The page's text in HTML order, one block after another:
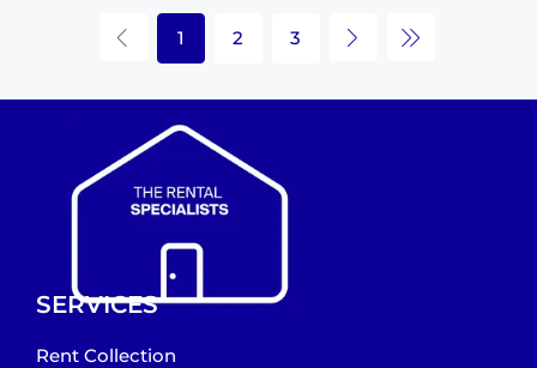
1 2 3
SERVICES
Rent Collection